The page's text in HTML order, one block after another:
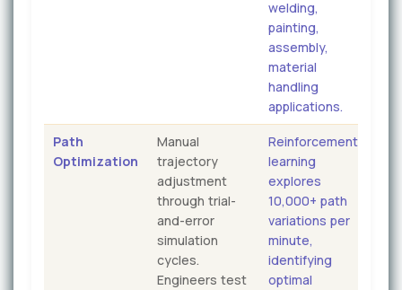
welding,
painting,
assembly,
material
handling
applications.
Path
Optimization
Manual
trajectory
adjustment
through trial-
and-error
simulation
cycles.
Engineers test
Reinforcement
learning
explores
10,000+ path
variations per
minute,
identifying
optimal